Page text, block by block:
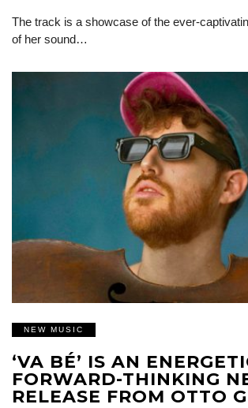
The track is a showcase of the ever-
of her sound…
NEW MUSIC
‘VA BÉ’ IS AN
FORWARD-THINKING
RELEASE FROM OTTO